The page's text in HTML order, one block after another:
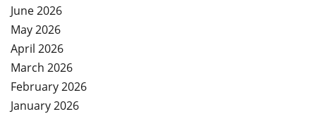
June 2026
May 2026
April 2026
March 2026
February 2026
January 2026